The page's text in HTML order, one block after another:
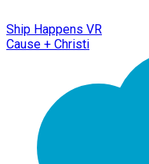
Ship Happens VR
Cause + Christi